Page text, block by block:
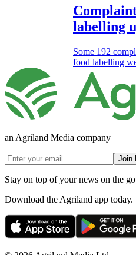
labelling
Some 192
food labelling
an Agriland Media company
Join
Stay on top of your news on the
Download the Agriland app today.